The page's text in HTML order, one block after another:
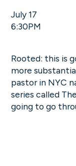
July 17
6:30PM
Rooted: this is
more
pastor in NYC
series called
going to go